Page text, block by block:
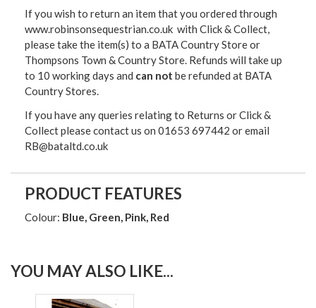
If you wish to return an item that you ordered through
www.robinsonsequestrian.co.uk with Click & Collect,
please take the item(s) to a BATA Country Store or
Thompsons Town & Country Store. Refunds will take up
to 10 working days and can not be refunded at BATA
Country Stores.
If you have any queries relating to Returns or Click &
Collect please contact us on 01653 697442 or email
RB@bataltd.co.uk
PRODUCT FEATURES
Colour: Blue, Green, Pink, Red
YOU MAY ALSO LIKE...